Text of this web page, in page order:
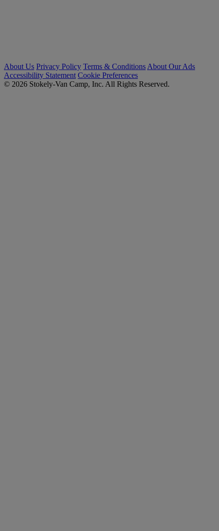
About Us Privacy Policy Terms & Conditions About Our Ads
Accessibility Statement Cookie Preferences
© 2026 Stokely-Van Camp, Inc. All Rights Reserved.